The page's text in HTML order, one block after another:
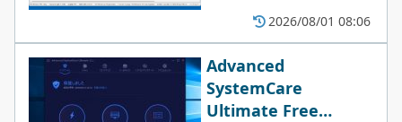
2026/08/01 08:06
Advanced
SystemCare
Ultimate Free